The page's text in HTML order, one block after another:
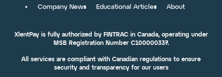
Company News Educational Articles About
XlentPay is fully authorized by FINTRAC in Canada, operating under
MSB Registration Number C100000337.
All services are compliant with Canadian regulations to ensure
security and transparency for our users